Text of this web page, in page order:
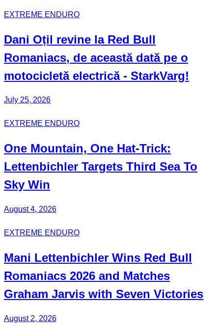
EXTREME ENDURO
Dani Oțil revine la Red Bull
Romaniacs, de această dată pe o
motocicletă electrică - StarkVarg!
July 25, 2026
EXTREME ENDURO
One Mountain, One Hat-Trick:
Lettenbichler Targets Third Sea To
Sky Win
August 4, 2026
EXTREME ENDURO
Mani Lettenbichler Wins Red Bull
Romaniacs 2026 and Matches
Graham Jarvis with Seven Victories
August 2, 2026